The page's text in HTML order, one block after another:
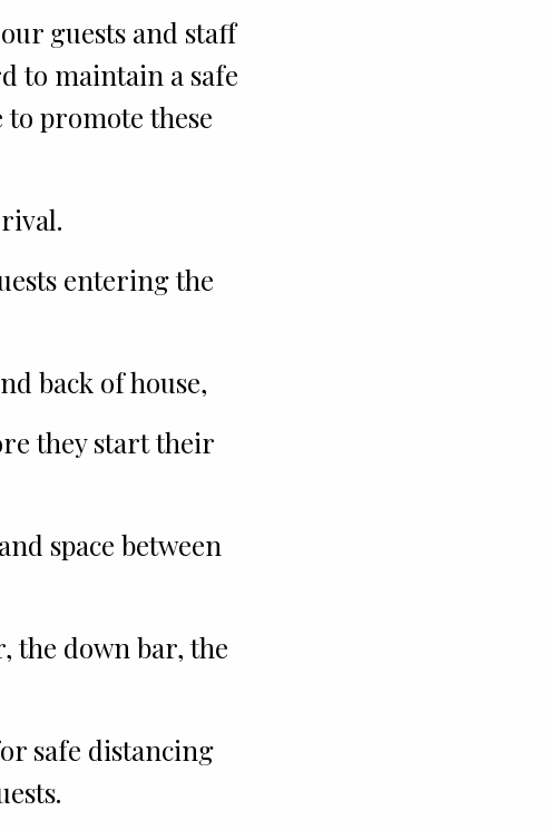
guests and staff
to maintain a safe
to promote these
entering the
back of house,
they start their
space between
the down bar, the
safe distancing